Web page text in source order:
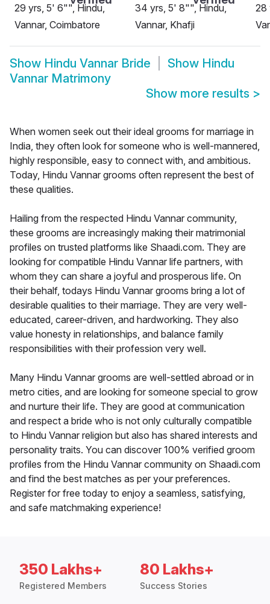
29 yrs, 5' 6"", Hindu,
Vannar, Coimbatore
34 yrs, 5' 8"", Hindu,
Vannar, Khafji
28
Show Hindu Vannar Bride Show Hindu
Vannar Matrimony
Show more results >
When women seek out their ideal grooms for marriage in
India, they often look for someone who is well-mannered,
highly responsible, easy to connect with, and ambitious.
Today, Hindu Vannar grooms often represent the best of
these qualities.
Hailing from the respected Hindu Vannar community,
these grooms are increasingly making their matrimonial
profiles on trusted platforms like Shaadi.com. They are
looking for compatible Hindu Vannar life partners, with
whom they can share a joyful and prosperous life. On
their behalf, todays Hindu Vannar grooms bring a lot of
desirable qualities to their marriage. They are very well-
educated, career-driven, and hardworking. They also
value honesty in relationships, and balance family
responsibilities with their profession very well.
Many Hindu Vannar grooms are well-settled abroad or in
metro cities, and are looking for someone special to grow
and nurture their life. They are good at communication
and respect a bride who is not only culturally compatible
to Hindu Vannar religion but also has shared interests and
personality traits. You can discover 100% verified groom
profiles from the Hindu Vannar community on Shaadi.com
and find the best matches as per your preferences.
Register for free today to enjoy a seamless, satisfying,
and safe matchmaking experience!
350 Lakhs+
Registered Members
80 Lakhs+
Success Stories